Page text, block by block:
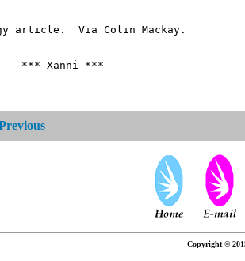
article. Via Colin Mackay.
***
Copyright ©